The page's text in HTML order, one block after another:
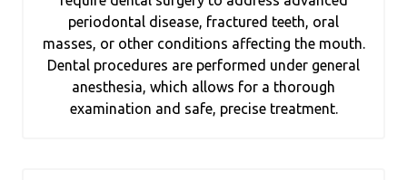
periodontal disease, fractured teeth, oral
masses, or other conditions affecting the mouth.
Dental procedures are performed under general
anesthesia, which allows for a thorough
examination and safe, precise treatment.